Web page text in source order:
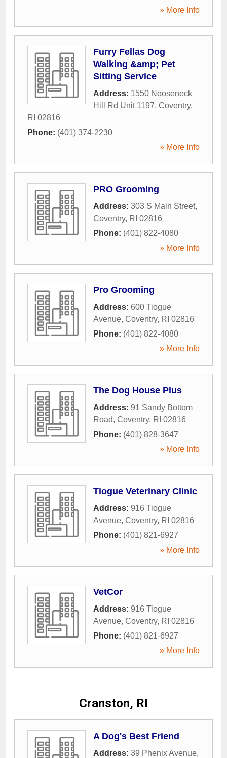
» More Info
Furry Fellas Dog
Walking &amp; Pet
Sitting Service
Address: 1550 Nooseneck
Hill Rd Unit 1197, Coventry,
RI 02816
Phone: (401) 374-2230
» More Info
PRO Grooming
Address: 303 S Main Street,
Coventry, RI 02816
Phone: (401) 822-4080
» More Info
Pro Grooming
Address: 600 Tiogue
Avenue, Coventry, RI 02816
Phone: (401) 822-4080
» More Info
The Dog House Plus
Address: 91 Sandy Bottom
Road, Coventry, RI 02816
Phone: (401) 828-3647
» More Info
Tiogue Veterinary Clinic
Address: 916 Tiogue
Avenue, Coventry, RI 02816
Phone: (401) 821-6927
» More Info
VetCor
Address: 916 Tiogue
Avenue, Coventry, RI 02816
Phone: (401) 821-6927
» More Info
Cranston, RI
A Dog's Best Friend
Address: 39 Phenix Avenue,